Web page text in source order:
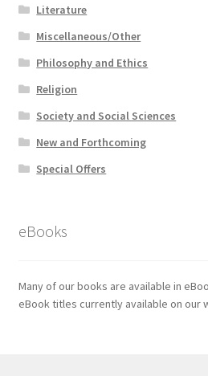
Literature
Miscellaneous/Other
Philosophy and Ethics
Religion
Society and Social Sciences
New and Forthcoming
Special Offers
eBooks
Many of our books are available in
eBook titles currently available on our